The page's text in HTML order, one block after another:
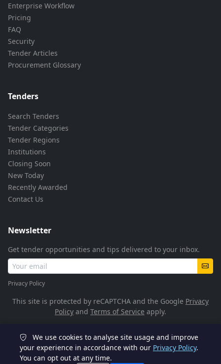
Enterprise Workflow
Pricing
FAQ
Security
Tender Articles
Procurement Glossary
Tenders
Search Tenders
Tender Categories
Tender Regions
Institutions
Closing Soon
New Today
Recently Awarded
Contact Us
Newsletter
Get tender opportunities and tips delivered to your inbox.
Privacy Policy
This site is protected by reCAPTCHA and the Google Privacy
Policy and Terms of Service apply.
© 2026 TenderFlow. All rights reserved.
POPIA Compliant
We use cookies to analyse site usage and improve
your experience in accordance with our Privacy Policy.
You can opt out at any time.